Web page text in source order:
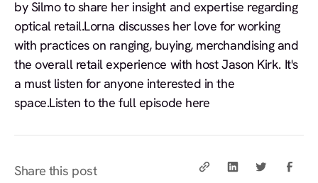
by Silmo to share her insight and expertise regarding
optical retail.Lorna discusses her love for working
with practices on ranging, buying, merchandising and
the overall retail experience with host Jason Kirk. It's
a must listen for anyone interested in the
space.Listen to the full episode here
Share this post